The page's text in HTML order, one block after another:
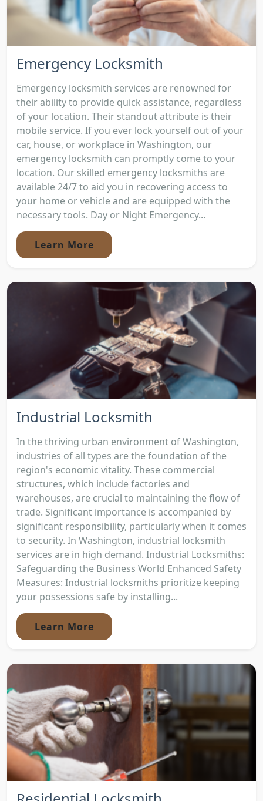
Emergency Locksmith
Emergency locksmith services are renowned for
their ability to provide quick assistance, regardless
of your location. Their standout attribute is their
mobile service. If you ever lock yourself out of your
car, house, or workplace in Washington, our
emergency locksmith can promptly come to your
location. Our skilled emergency locksmiths are
available 24/7 to aid you in recovering access to
your home or vehicle and are equipped with the
necessary tools. Day or Night Emergency...
Learn More
Industrial Locksmith
In the thriving urban environment of Washington,
industries of all types are the foundation of the
region's economic vitality. These commercial
structures, which include factories and
warehouses, are crucial to maintaining the flow of
trade. Significant importance is accompanied by
significant responsibility, particularly when it comes
to security. In Washington, industrial locksmith
services are in high demand. Industrial Locksmiths:
Safeguarding the Business World Enhanced Safety
Measures: Industrial locksmiths prioritize keeping
your possessions safe by installing...
Learn More